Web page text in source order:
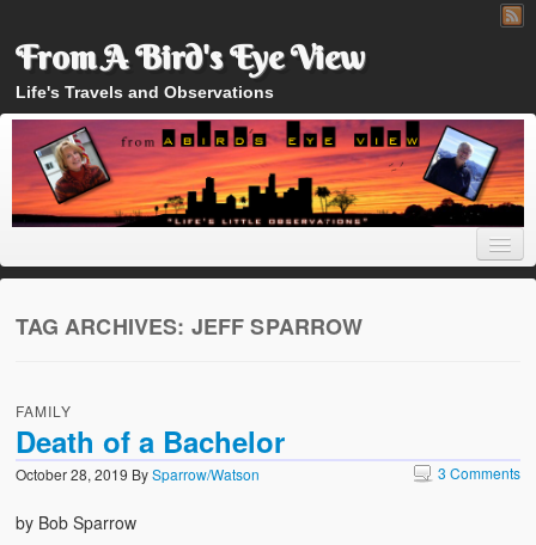
From A Bird's Eye View
Life's Travels and Observations
About
TAG ARCHIVES: JEFF SPARROW
FAMILY
Death of a Bachelor
October 28, 2019 BySparrow/Watson 3 Comments
by Bob Sparrow